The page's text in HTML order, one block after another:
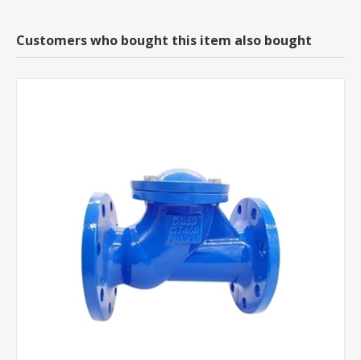
Customers who bought this item also bought